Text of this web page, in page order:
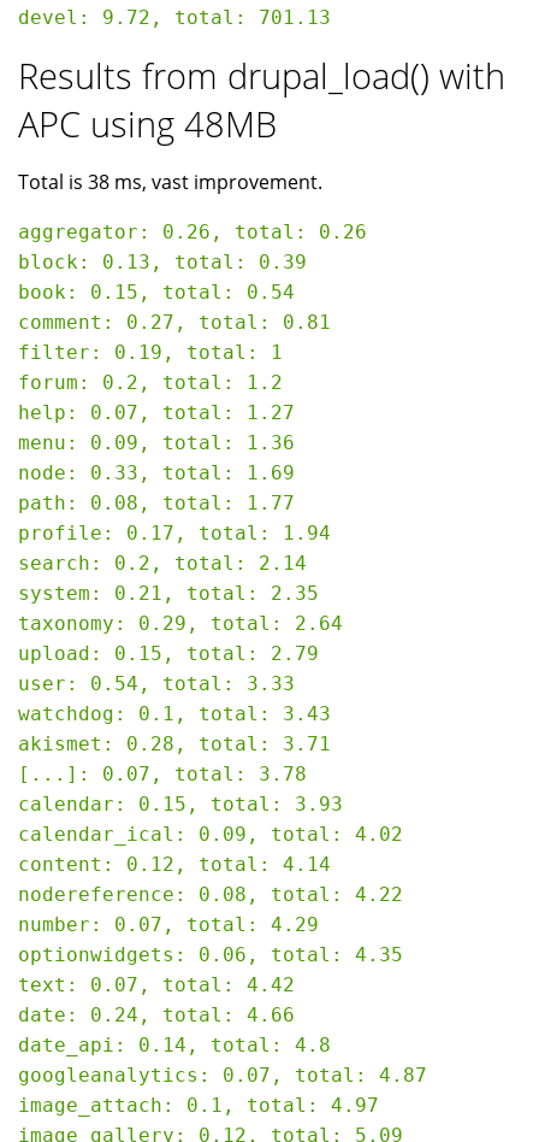
Results from drupal_load() with
APC using 48MB
Total is 38 ms, vast improvement.
aggregator: 0.26, total: 0.26
block: 0.13, total: 0.39
book: 0.15, total: 0.54
comment: 0.27, total: 0.81
filter: 0.19, total: 1
forum: 0.2, total: 1.2
help: 0.07, total: 1.27
menu: 0.09, total: 1.36
node: 0.33, total: 1.69
path: 0.08, total: 1.77
profile: 0.17, total: 1.94
search: 0.2, total: 2.14
system: 0.21, total: 2.35
taxonomy: 0.29, total: 2.64
upload: 0.15, total: 2.79
user: 0.54, total: 3.33
watchdog: 0.1, total: 3.43
akismet: 0.28, total: 3.71
[...]: 0.07, total: 3.78
calendar: 0.15, total: 3.93
calendar_ical: 0.09, total: 4.02
content: 0.12, total: 4.14
nodereference: 0.08, total: 4.22
number: 0.07, total: 4.29
optionwidgets: 0.06, total: 4.35
text: 0.07, total: 4.42
date: 0.24, total: 4.66
date_api: 0.14, total: 4.8
googleanalytics: 0.07, total: 4.87
image_attach: 0.1, total: 4.97
image_gallery: 0.12, total: 5.09